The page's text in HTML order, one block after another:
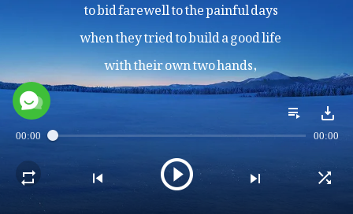
to bid farewell to the painful days
when they tried to build a good life
with their own two hands,
and to stop struggling against fate
and pursuing their so-called "life goals"
in their own way.
II
When one does not have God,
00:00 00:00